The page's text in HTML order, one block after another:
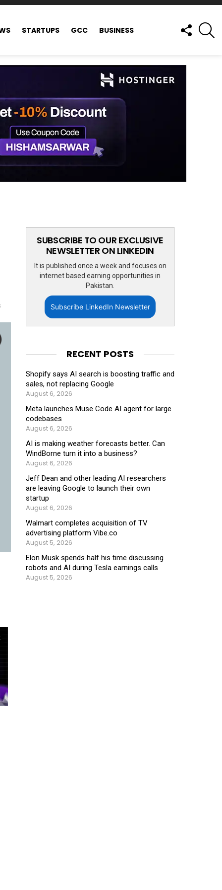
STARTUPS GCC BUSINESS
FOLLOW
US
SUBSCRIBE TO OUR EXCLUSIVE
NEWSLETTER ON LINKEDIN
It is published once a week and focuses on
internet based earning opportunities in
Pakistan.
Subscribe LinkedIn Newsletter
RECENT POSTS
Shopify says AI search is boosting traffic and
sales, not replacing Google
August 6, 2026
Meta launches Muse Code AI agent for large
codebases
August 6, 2026
AI is making weather forecasts better. Can
WindBorne turn it into a business?
August 6, 2026
Jeff Dean and other leading AI researchers
are leaving Google to launch their own
startup
August 6, 2026
Walmart completes acquisition of TV
advertising platform Vibe.co
August 5, 2026
Elon Musk spends half his time discussing
robots and AI during Tesla earnings calls
August 5, 2026